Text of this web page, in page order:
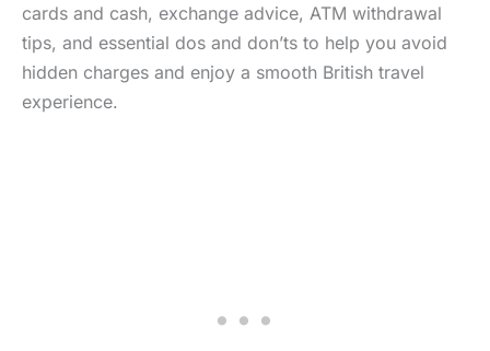
cards and cash, exchange advice, ATM withdrawal
tips, and essential dos and don’ts to help you avoid
hidden charges and enjoy a smooth British travel
experience.